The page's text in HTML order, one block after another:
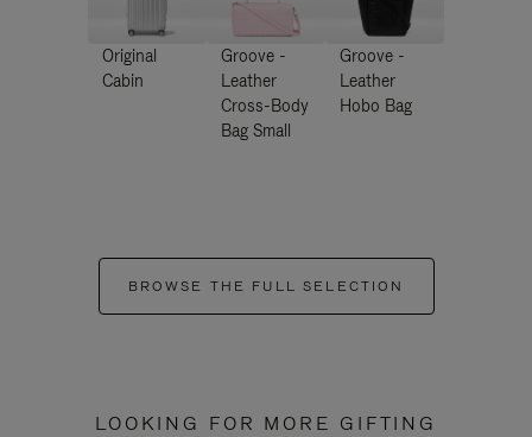
Original
Cabin
Groove -
Leather
Cross-Body
Bag Small
Groove -
Leather
Hobo Bag
BROWSE THE FULL SELECTION
LOOKING FOR MORE GIFTING